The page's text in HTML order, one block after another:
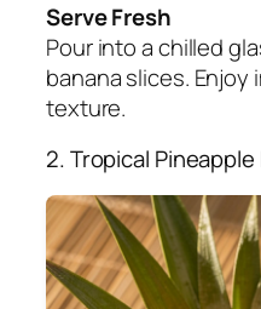
Serve Fresh
Pour into a chilled
banana slices.
texture.
2. Tropical